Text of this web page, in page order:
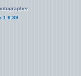
1.9.39